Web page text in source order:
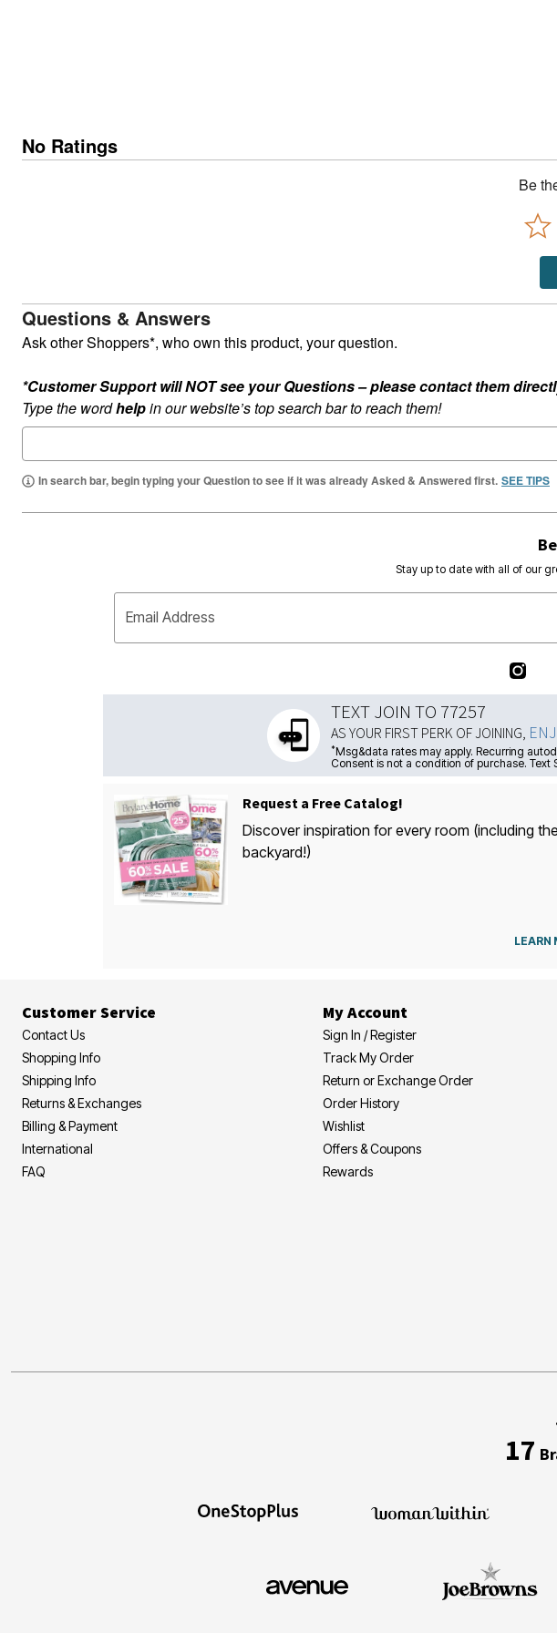
No Ratings
Be
Questions & Answers
Ask other Shoppers*, who own this product, your question.
*Customer Support will NOT see your Questions – please contact them
Type the wordhelpin our website’s top search bar to reach them!
In search bar, begin typing your Question to see if it was already Asked & Answered first. SEE TIPS
Stay up to date with all of our
Email Address
TEXT JOIN TO 77257
AS YOUR FIRST PERK OF JOINING,
*Msg&data rates may apply. Recurring
Consent is not a condition of purchase. Text
Request a Free Catalog!
Discover inspiration for every room (including the
backyard!)
LEARN
Customer Service
Contact Us
Shopping Info
Shipping Info
Returns & Exchanges
Billing & Payment
International
FAQ
My Account
Sign In / Register
Track My Order
Return or Exchange Order
Order History
Wishlist
Offers & Coupons
Rewards
17